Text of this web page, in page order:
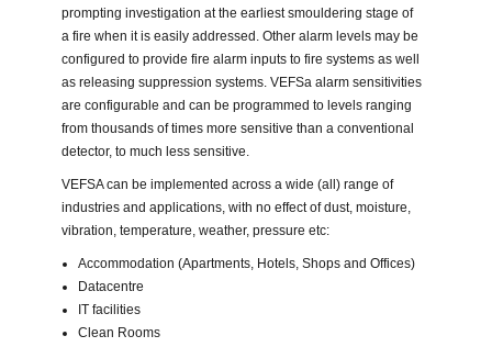
prompting investigation at the earliest smouldering stage of
a fire when it is easily addressed. Other alarm levels may be
configured to provide fire alarm inputs to fire systems as well
as releasing suppression systems. VEFSa alarm sensitivities
are configurable and can be programmed to levels ranging
from thousands of times more sensitive than a conventional
detector, to much less sensitive.
VEFSA can be implemented across a wide (all) range of
industries and applications, with no effect of dust, moisture,
vibration, temperature, weather, pressure etc:
Accommodation (Apartments, Hotels, Shops and Offices)
Datacentre
IT facilities
Clean Rooms